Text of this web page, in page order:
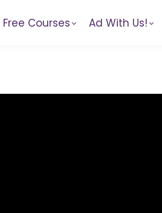
Free Courses Ad With Us!